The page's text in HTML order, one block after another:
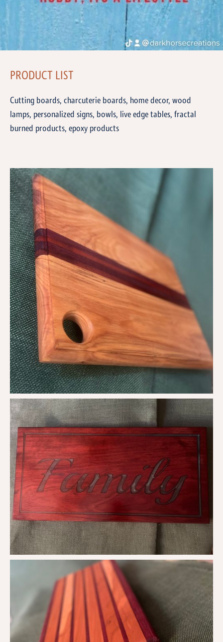
PRODUCT LIST
Cutting boards, charcuterie boards, home decor, wood
lamps, personalized signs, bowls, live edge tables, fractal
burned products, epoxy products